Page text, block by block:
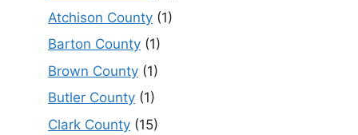
Atchison County (1)
Barton County (1)
Brown County (1)
Butler County (1)
Clark County (15)